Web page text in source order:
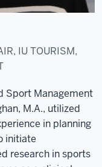
IU TOURISM,
Sport Management
M.A., utilized
in planning
initiate
research in sports